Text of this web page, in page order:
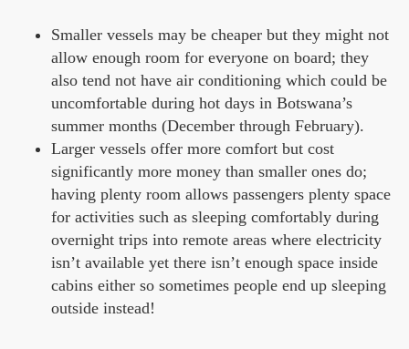
Smaller vessels may be cheaper but they might not
allow enough room for everyone on board; they
also tend not have air conditioning which could be
uncomfortable during hot days in Botswana’s
summer months (December through February).
Larger vessels offer more comfort but cost
significantly more money than smaller ones do;
having plenty room allows passengers plenty space
for activities such as sleeping comfortably during
overnight trips into remote areas where electricity
isn’t available yet there isn’t enough space inside
cabins either so sometimes people end up sleeping
outside instead!